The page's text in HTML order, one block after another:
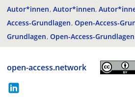
Autor*innen Autor*innen
Access-Grundlagen Open-Access-
Grundlagen Open-Access-Grundlagen
open-access.network